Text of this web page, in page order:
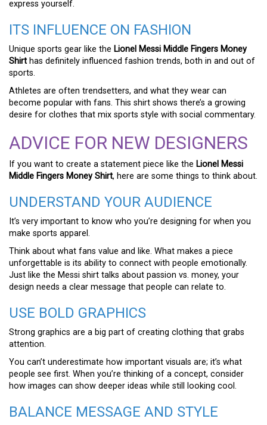
express yourself.
ITS INFLUENCE ON FASHION
Unique sports gear like the Lionel Messi Middle Fingers Money
Shirt has definitely influenced fashion trends, both in and out of
sports.
Athletes are often trendsetters, and what they wear can
become popular with fans. This shirt shows there’s a growing
desire for clothes that mix sports style with social commentary.
ADVICE FOR NEW DESIGNERS
If you want to create a statement piece like the Lionel Messi
Middle Fingers Money Shirt, here are some things to think about.
UNDERSTAND YOUR AUDIENCE
It’s very important to know who you’re designing for when you
make sports apparel.
Think about what fans value and like. What makes a piece
unforgettable is its ability to connect with people emotionally.
Just like the Messi shirt talks about passion vs. money, your
design needs a clear message that people can relate to.
USE BOLD GRAPHICS
Strong graphics are a big part of creating clothing that grabs
attention.
You can’t underestimate how important visuals are; it’s what
people see first. When you’re thinking of a concept, consider
how images can show deeper ideas while still looking cool.
BALANCE MESSAGE AND STYLE